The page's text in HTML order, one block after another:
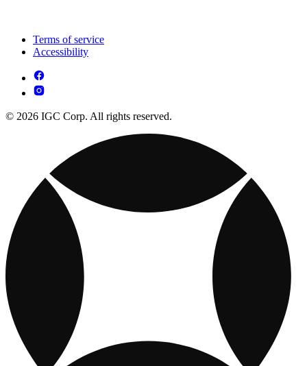
Terms of service
Accessibility
© 2026 IGC Corp. All rights reserved.